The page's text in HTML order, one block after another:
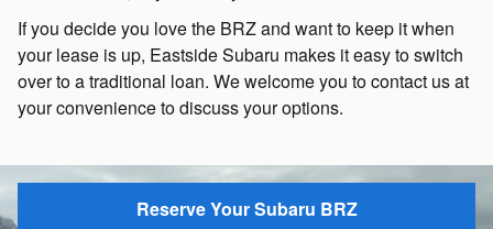
If you decide you love the BRZ and want to keep it when
your lease is up, Eastside Subaru makes it easy to switch
over to a traditional loan. We welcome you to contact us at
your convenience to discuss your options.
Reserve Your Subaru BRZ